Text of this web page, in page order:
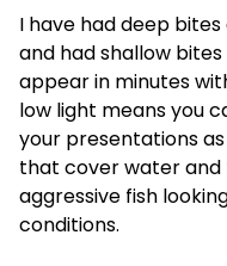
I have had deep
and had shallow
appear in minutes
low light means you
your presentations
that cover water
aggressive fish
conditions.